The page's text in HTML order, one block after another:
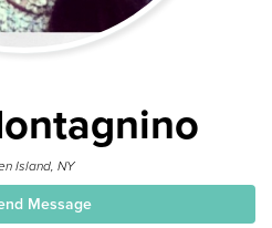
Island, NY
Message